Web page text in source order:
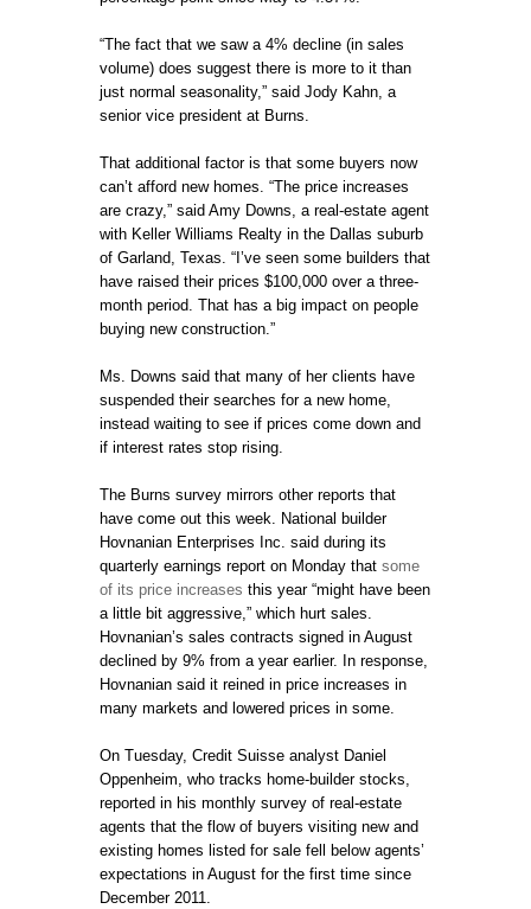
“The fact that we saw a 4% decline (in sales
volume) does suggest there is more to it than
just normal seasonality,” said Jody Kahn, a
senior vice president at Burns.
That additional factor is that some buyers now
can’t afford new homes. “The price increases
are crazy,” said Amy Downs, a real-estate agent
with Keller Williams Realty in the Dallas suburb
of Garland, Texas. “I’ve seen some builders that
have raised their prices $100,000 over a three-
month period. That has a big impact on people
buying new construction.”
Ms. Downs said that many of her clients have
suspended their searches for a new home,
instead waiting to see if prices come down and
if interest rates stop rising.
The Burns survey mirrors other reports that
have come out this week. National builder
Hovnanian Enterprises Inc. said during its
quarterly earnings report on Monday that some
of its price increases this year “might have been
a little bit aggressive,” which hurt sales.
Hovnanian’s sales contracts signed in August
declined by 9% from a year earlier. In response,
Hovnanian said it reined in price increases in
many markets and lowered prices in some.
On Tuesday, Credit Suisse analyst Daniel
Oppenheim, who tracks home-builder stocks,
reported in his monthly survey of real-estate
agents that the flow of buyers visiting new and
existing homes listed for sale fell below agents’
expectations in August for the first time since
December 2011.